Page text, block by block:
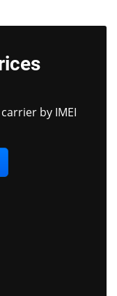
by IMEI